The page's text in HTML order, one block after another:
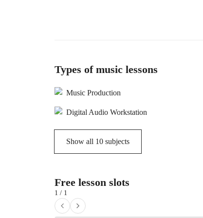
Types of music lessons
Music Production
Digital Audio Workstation
Show all 10 subjects
Free lesson slots
1 / 1